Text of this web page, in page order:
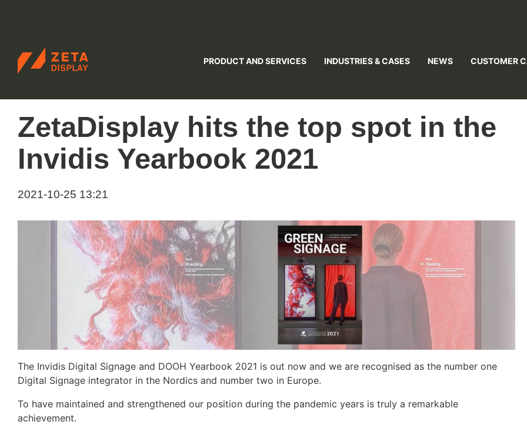
ZETADISPLAY
PRODUCT AND SERVICES
INDUSTRIES & CASES NEWS CUSTOMER
ZetaDisplay hits the top spot in the
Invidis Yearbook 2021
2021-10-25 13:21
The Invidis Digital Signage and DOOH Yearbook 2021 is out now and we are recognised as the number one
Digital Signage integrator in the Nordics and number two in Europe.
To have maintained and strengthened our position during the pandemic years is truly a remarkable
achievement.